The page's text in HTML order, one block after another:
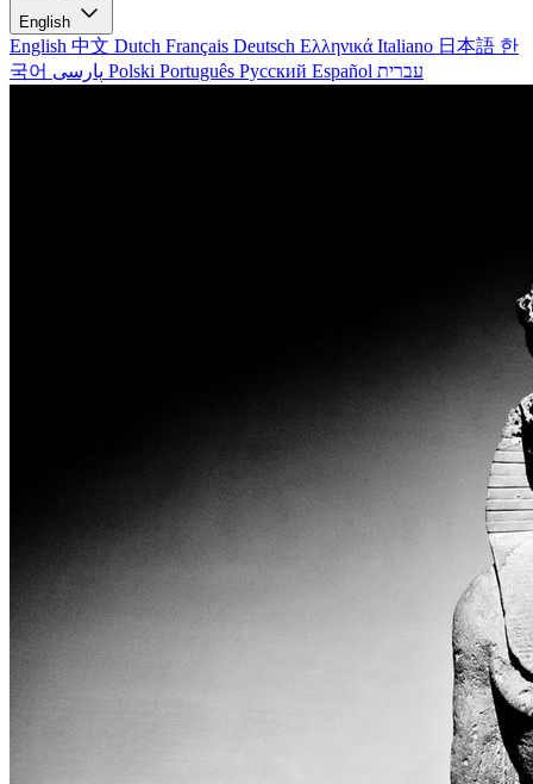
English
English 中文 Dutch Français Deutsch Ελληνικά Italiano 日本語 한
국어
Polski Português Русский Español עברית